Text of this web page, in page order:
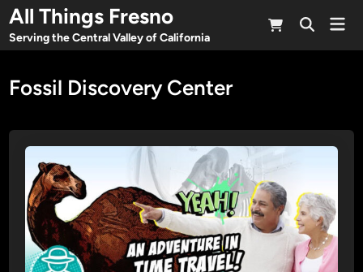
Skip
to
content
All Things Fresno
Serving the Central Valley of California
Open
Fossil Discovery Center